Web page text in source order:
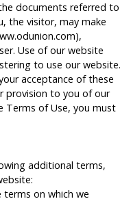
documents referred to
the visitor, may make
Use of our website
to use our website.
acceptance of these
provision to you of our
Terms of Use, you must
additional terms,
terms on which we